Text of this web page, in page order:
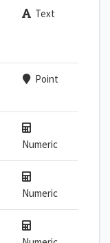
Text
Point
Numeric
Numeric